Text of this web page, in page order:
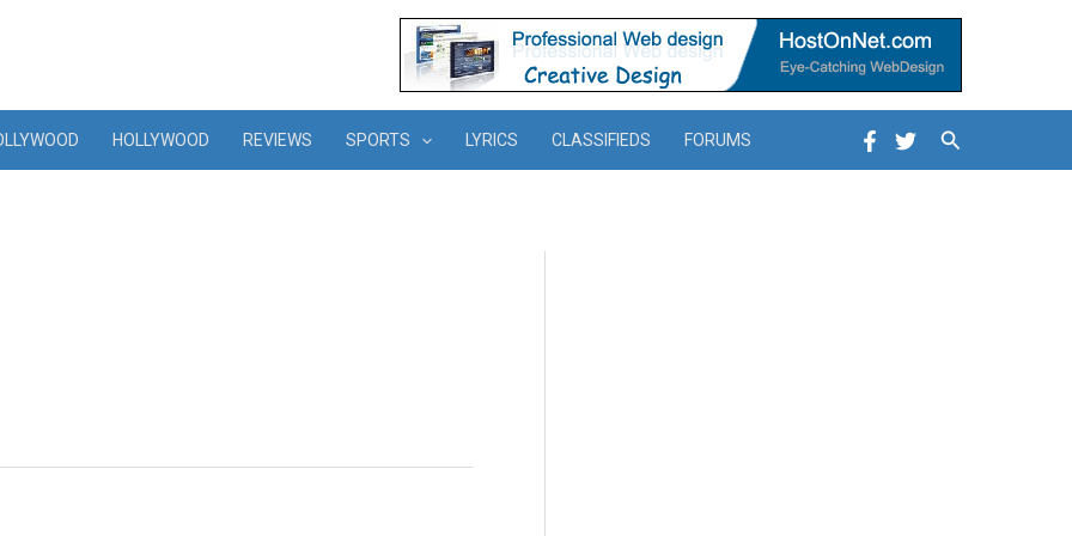
HOLLYWOOD REVIEWS SPORTS LYRICS CLASSIFIEDS FORUMS Search